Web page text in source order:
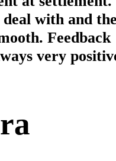
with and
Feedback
very